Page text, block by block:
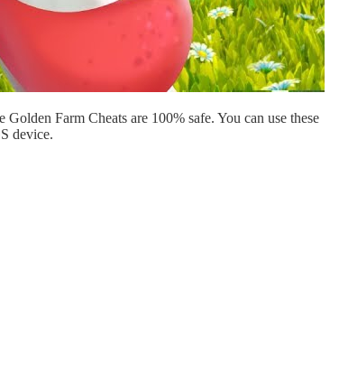
Farm Cheats are 100% safe. You can use these
device.